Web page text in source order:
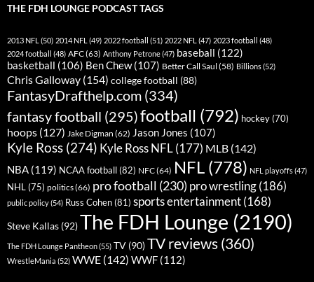
THE FDH LOUNGE PODCAST TAGS
2013 NFL (50) 2014 NFL (49) 2022 football (51) 2022 NFL (47) 2023 football (48)
2024 football (48) AFC(63) Anthony Petrone(47) baseball (122)
basketball (106) Ben Chew(107) Better Call Saul (58) Billions(52)
Chris Galloway (154) college football (88)
FantasyDrafthelp.com (334)
fantasy football (295)football (792) hockey (70)
hoops (127) Jake Digman (62) Jason Jones (107)
Kyle Ross (274) Kyle Ross NFL(177) MLB (142)
NBA (119) NCAA football(82) NFC(64) NFL (778) NFL playoffs(47)
NHL (75) politics(66) pro football (230) pro wrestling(186)
public policy(54) Russ Cohen(81) sports entertainment(168)
Steve Kallas (92)The FDH Lounge (2190)
The FDH Lounge Pantheon(55) TV (90)TV reviews (360)
WrestleMania (52) WWE (142) WWF (112)